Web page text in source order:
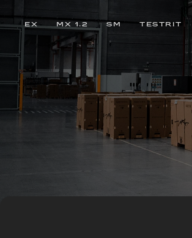
EX MX 1.2 SM TESTRIT